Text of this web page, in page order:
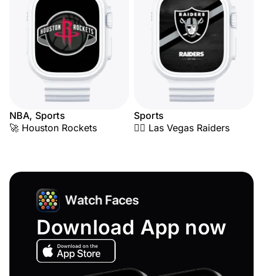
NBA, Sports
🚀 Houston Rockets
Sports
🏴‍☠️ Las Vegas Raiders
Download App now